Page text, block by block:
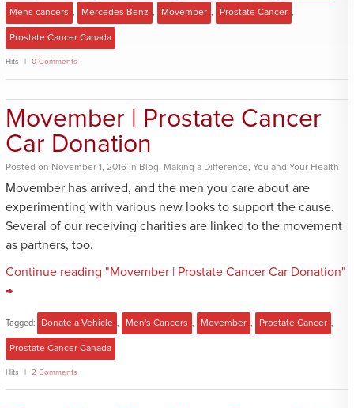
Mens cancers , Mercedes Benz , Movember , Prostate Cancer ,
Prostate Cancer Canada
Hits 0 Comments
Movember | Prostate Cancer
Car Donation
Posted on November 1, 2016 in Blog, Making a Difference, You and Your Health
Movember has arrived, and the men you care about are
experimenting with various new looks to support the cause.
Several of our receiving charities are linked to the movement
as partners, too.
Continue reading "Movember | Prostate Cancer Car Donation"
→
Tagged: Donate a Vehicle Men's Cancers Movember Prostate Cancer
Prostate Cancer Canada
Hits 2 Comments